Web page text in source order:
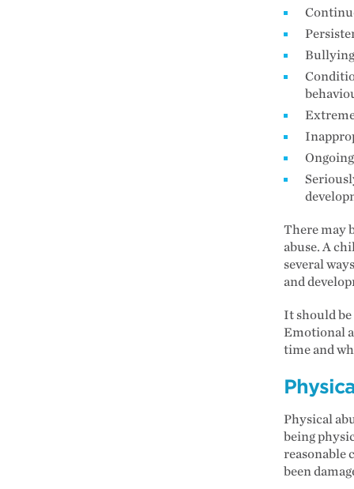
Bullying
There may
abuse. A
several
and
It should
Emotional
time and
Physical
being
reasonable
been